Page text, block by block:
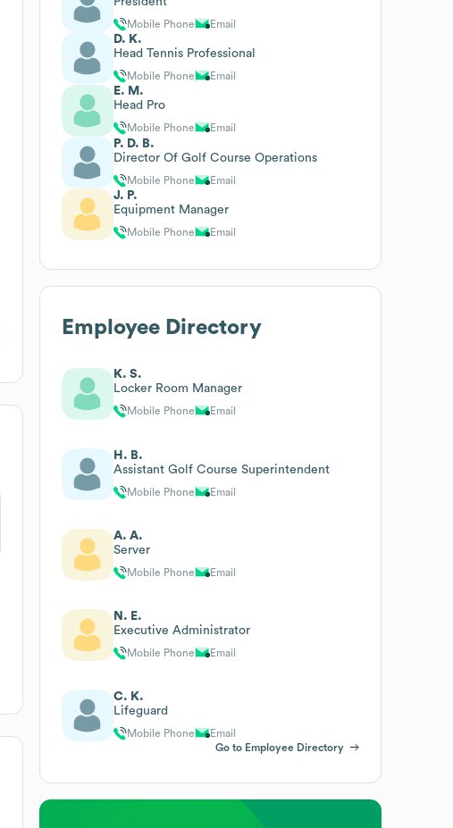
Mobile Phone Email
D. K.
Head Tennis Professional
Mobile Phone Email
E. M.
Head Pro
Mobile Phone Email
P. D. B.
Director Of Golf Course Operations
Mobile Phone Email
J. P.
Equipment Manager
Mobile Phone Email
Employee Directory
K. S.
Locker Room Manager
Mobile Phone Email
H. B.
Assistant Golf Course Superintendent
Mobile Phone Email
A. A.
Server
Mobile Phone Email
N. E.
Executive Administrator
Mobile Phone Email
C. K.
Lifeguard
Mobile Phone
Email
Go to Employee Directory